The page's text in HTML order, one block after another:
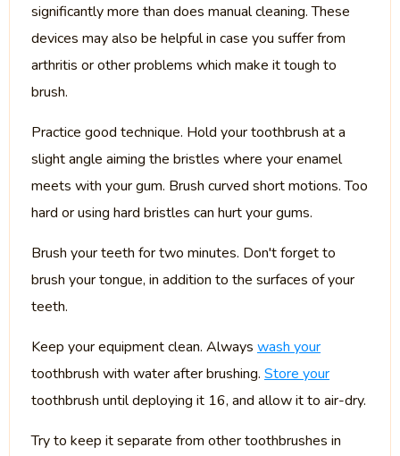
significantly more than does manual cleaning. These
devices may also be helpful in case you suffer from
arthritis or other problems which make it tough to
brush.
Practice good technique. Hold your toothbrush at a
slight angle aiming the bristles where your enamel
meets with your gum. Brush curved short motions. Too
hard or using hard bristles can hurt your gums.
Brush your teeth for two minutes. Don't forget to
brush your tongue, in addition to the surfaces of your
teeth.
Keep your equipment clean. Always wash your
toothbrush with water after brushing. Store your
toothbrush until deploying it 16, and allow it to air-dry.
Try to keep it separate from other toothbrushes in